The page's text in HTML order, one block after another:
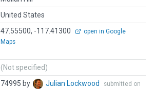
United States
47.55500, -117.41300
open in Google
Maps
(Not specified)
74995 by Julian Lockwood
submitted on